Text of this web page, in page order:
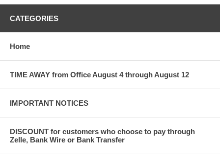
CATEGORIES
Home
TIME AWAY from Office August 4 through August 12
IMPORTANT NOTICES
DISCOUNT for customers who choose to pay through
Zelle, Bank Wire or Bank Transfer